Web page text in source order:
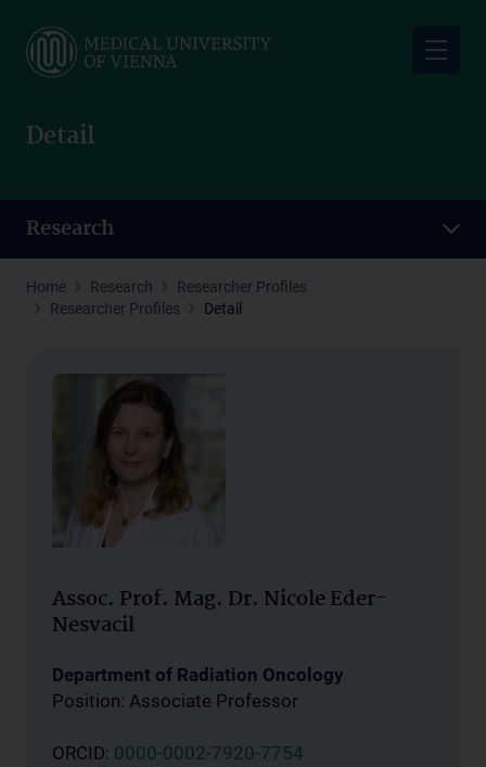
main
Detail
Research
Home Research
Researcher Profiles
Researcher Profiles
Detail
Assoc. Prof. Mag. Dr. Nicole Eder-
Nesvacil
Department of Radiation Oncology
Position: Associate Professor
ORCID: 0000-0002-7920-7754